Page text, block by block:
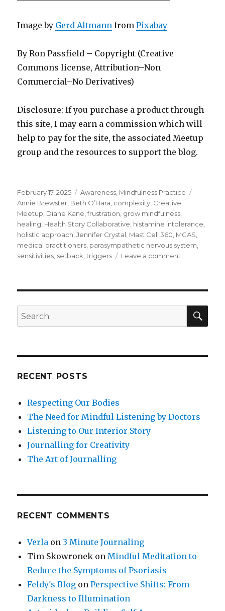
Image by Gerd Altmann fromPixabay
By Ron Passfield – Copyright (Creative
Commons license, Attribution–Non
Commercial–No Derivatives)
Disclosure: If you purchase a product through
this site, I may earn a commission which will
help to pay for the site, the associated Meetup
group and the resources to support the blog.
Posted
on
February 17, 2025 Categories
Awareness Mindfulness Practice
Annie Brewster Beth O’Hara complexity Creative
Meetup Diane Kane ,frustration grow mindfulness
healing Health Story Collaborative histamine intolerance
holistic approach ,Jennifer Crystal Mast Cell 360 MCAS
medical practitioners parasympathetic nervous system
sensitivities setback ,triggers Leave a comment
to
MCAS
and
Search
for:
RECENT POSTS
Respecting Our Bodies
The Need for Mindful Listening by Doctors
Listening to Our Interior Story
Journalling for Creativity
The Art of Journalling
RECENT COMMENTS
Verla on 3 Minute Journaling
Tim Skowronek on Mindful Meditation to
Reduce the Symptoms of Psoriasis
Feldy's Blog onPerspective Shifts: From
Darkness to Illumination